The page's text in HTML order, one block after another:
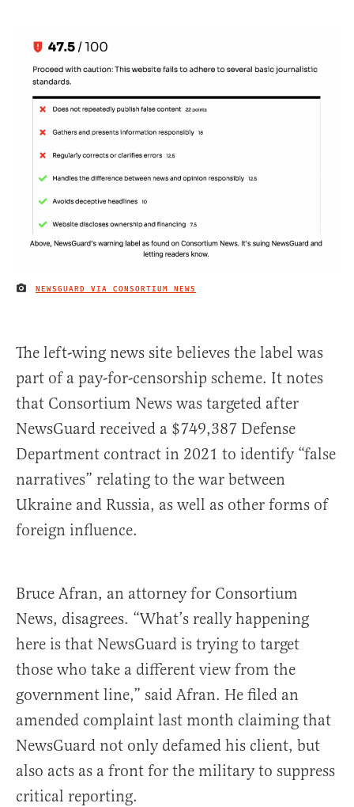
IMAGE CREDIT
NEWSGUARD VIA CONSORTIUM NEWS
The left-wing news site believes the label was
part of a pay-for-censorship scheme. It notes
that Consortium News was targeted after
NewsGuard received a $749,387 Defense
Department contract in 2021 to identify “false
narratives” relating to the war between
Ukraine and Russia, as well as other forms of
foreign influence.
Bruce Afran, an attorney for Consortium
News, disagrees. “What’s really happening
here is that NewsGuard is trying to target
those who take a different view from the
government line,” said Afran. He filed an
amended complaint last month claiming that
NewsGuard not only defamed his client, but
also acts as a front for the military to suppress
critical reporting.